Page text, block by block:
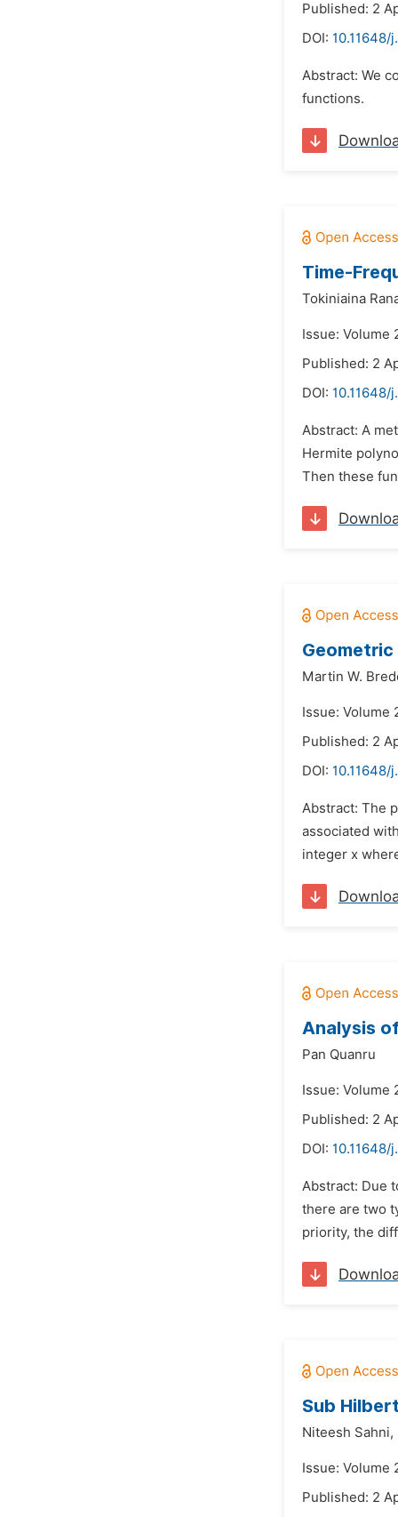
Published: 2
DOI: 10.11648/
Abstract: We
functions.
Time-
Tokiniaina
Issue: Volume
Published: 2
DOI: 10.11648/
Abstract: A
Hermite
Then these
Martin W.
Issue: Volume
Published: 2
DOI: 10.11648/
Abstract: The
associated
integer x
Analysis
Pan Quanru
Issue: Volume
Published: 2
DOI: 10.11648/
Abstract: Due
there are two
priority, the
Sub
Niteesh Sahni,
Issue: Volume
Published: 2